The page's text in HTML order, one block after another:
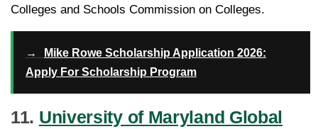
Colleges and Schools Commission on Colleges.
→
Mike Rowe Scholarship Application 2026:
Apply For Scholarship Program
11. University of Maryland Global